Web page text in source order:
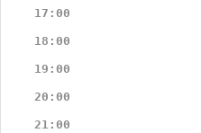
17:00
18:00
19:00
20:00
21:00